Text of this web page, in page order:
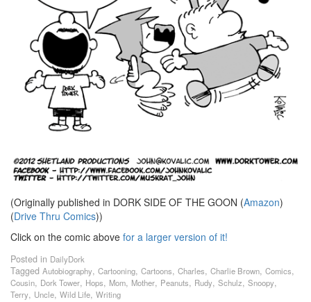
(Originally published in DORK SIDE OF THE GOON (Amazon)
(Drive Thru Comics))
Click on the comic above for a larger version of it!
Posted in DailyDork
Tagged Autobiography, Cartooning, Cartoons, Charles, Charlie Brown, Comics,
Cousin, Dork Tower, Hops, Mom, Mother, Peanuts, Rudy, Schulz, Snoopy,
Terry, Uncle, Wild Life, Writing